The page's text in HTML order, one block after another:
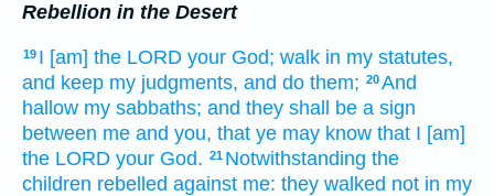
Rebellion in the Desert
19 I [am] the LORD your God; walk in my statutes,
and keep my judgments, and do them; 20And
hallow my sabbaths; and they shall be a sign
between me and you, that ye may know that I [am]
the LORD your God. 21 Notwithstanding the
children rebelled against me: they walked not in my